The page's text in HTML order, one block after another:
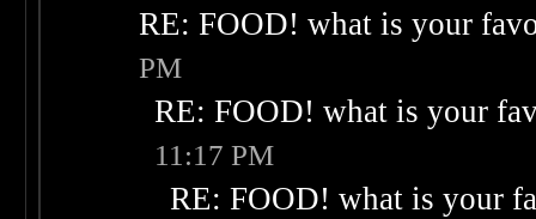
RE: FOOD! what is your
PM
RE: FOOD! what is your
11:17 PM
RE: FOOD! what is your